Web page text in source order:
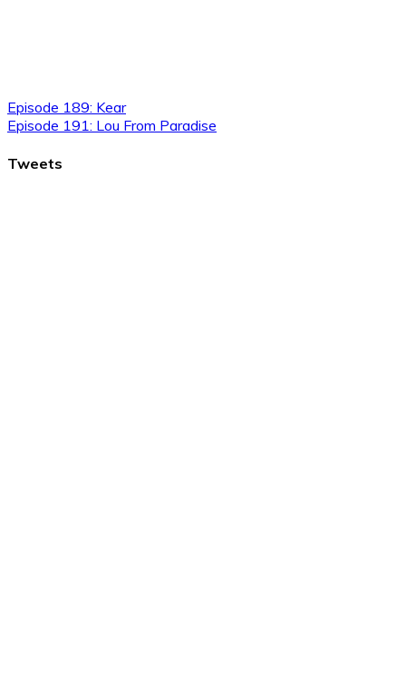
Episode 189: Kear
Episode 191: Lou From Paradise
Tweets